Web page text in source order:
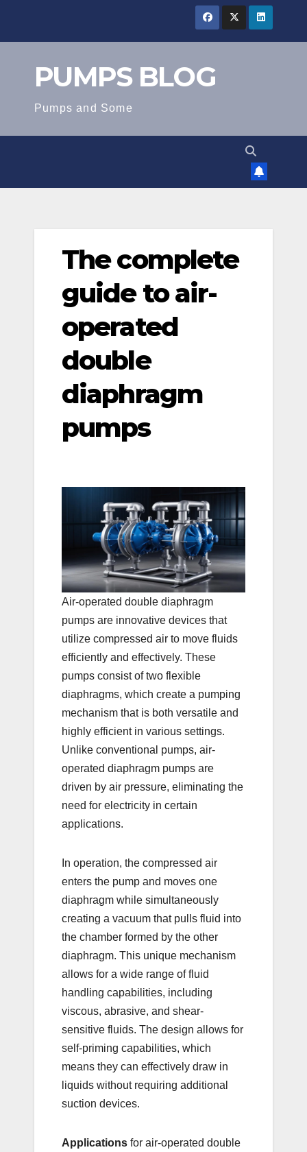
PUMPS BLOG
Pumps and Some
The complete
guide to air-
operated
double
diaphragm
pumps
Air-operated double diaphragm
pumps are innovative devices that
utilize compressed air to move fluids
efficiently and effectively. These
pumps consist of two flexible
diaphragms, which create a pumping
mechanism that is both versatile and
highly efficient in various settings.
Unlike conventional pumps, air-
operated diaphragm pumps are
driven by air pressure, eliminating the
need for electricity in certain
applications.
In operation, the compressed air
enters the pump and moves one
diaphragm while simultaneously
creating a vacuum that pulls fluid into
the chamber formed by the other
diaphragm. This unique mechanism
allows for a wide range of fluid
handling capabilities, including
viscous, abrasive, and shear-
sensitive fluids. The design allows for
self-priming capabilities, which
means they can effectively draw in
liquids without requiring additional
suction devices.
Applications for air-operated double